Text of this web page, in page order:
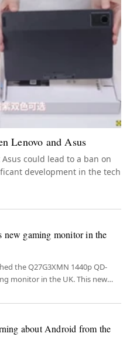
Lenovo and Asus
could lead to a ban on
development in the tech
new gaming monitor in the
the Q27G3XMN 1440p QD-
monitor in the UK. This new
about Android from the